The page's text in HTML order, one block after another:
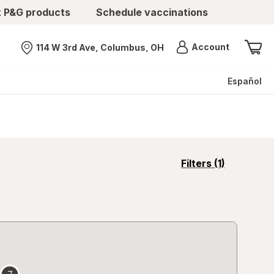
products Schedule vaccinations
Nearest store
114 W 3rd Ave, Columbus, OH AccountMenu
Español
Filters (1)
opens